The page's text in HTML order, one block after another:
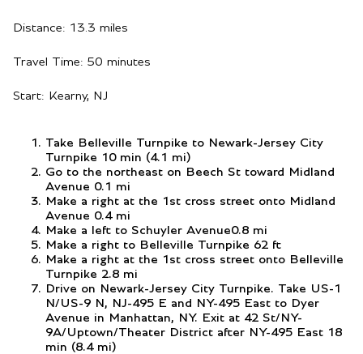
Distance: 13.3 miles
Travel Time: 50 minutes
Start: Kearny, NJ
Take Belleville Turnpike to Newark-Jersey City
Turnpike 10 min (4.1 mi)
Go to the northeast on Beech St toward Midland
Avenue 0.1 mi
Make a right at the 1st cross street onto Midland
Avenue 0.4 mi
Make a left to Schuyler Avenue0.8 mi
Make a right to Belleville Turnpike 62 ft
Make a right at the 1st cross street onto Belleville
Turnpike 2.8 mi
Drive on Newark-Jersey City Turnpike. Take US-1
N/US-9 N, NJ-495 E and NY-495 East to Dyer
Avenue in Manhattan, NY. Exit at 42 St/NY-
9A/Uptown/Theater District after NY-495 East 18
min (8.4 mi)